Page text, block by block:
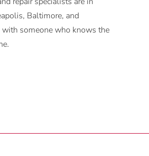
Baltimore, and
with someone who knows the